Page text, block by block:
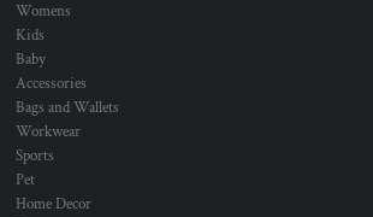
Womens
Kids
Baby
Accessories
Bags and Wallets
Workwear
Sports
Pet
Home Decor